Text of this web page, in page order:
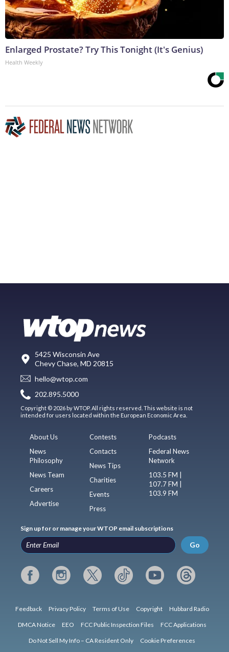
Enlarged Prostate? Try This Tonight (It's Genius)
Health Weekly
5425 Wisconsin Ave
Chevy Chase, MD 20815
hello@wtop.com
202.895.5000
Copyright © 2026 by WTOP. All rights reserved. This website is not
intended for users located within the European Economic Area.
About Us
News
Philosophy
News Team
Careers
Advertise
Contests
Contacts
News Tips
Charities
Events
Press
Podcasts
Federal News
Network
103.5 FM |
107.7 FM |
103.9 FM
Sign up for or manage your WTOP email subscriptions
Go
Feedback Privacy Policy Terms of Use Copyright Hubbard Radio
DMCA Notice EEO FCC Public Inspection Files FCC Applications
Do Not Sell My Info – CA Resident Only Cookie Preferences